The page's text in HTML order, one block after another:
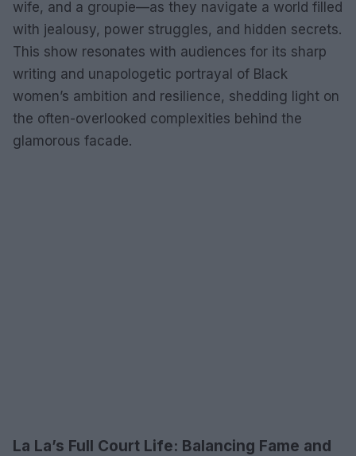
wife, and a groupie—as they navigate a world filled
with jealousy, power struggles, and hidden secrets.
This show resonates with audiences for its sharp
writing and unapologetic portrayal of Black
women’s ambition and resilience, shedding light on
the often-overlooked complexities behind the
glamorous facade.
La La’s Full Court Life: Balancing Fame and